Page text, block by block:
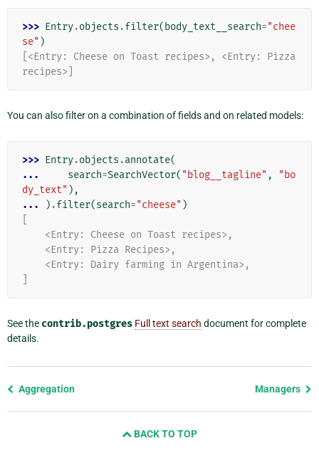
>>> Entry.objects .filter( body_text__search="chee
se" )
[<Entry: Cheese on Toast recipes>, <Entry: Pizza
recipes>]
You can also filter on a combination of fields and on related models:
>>> Entry.objects .annotate(
...
search=SearchVector( "blog__tagline" ,
"bo
dy_text" ),
...
) .filter(search="cheese" )
    <Entry: Cheese on Toast recipes>,
    <Entry: Pizza Recipes>,
    <Entry: Dairy farming in Argentina>,
See the contrib.postgres Full text search document for complete
details.
Previous
Aggregation Managers
BACK TO TOP